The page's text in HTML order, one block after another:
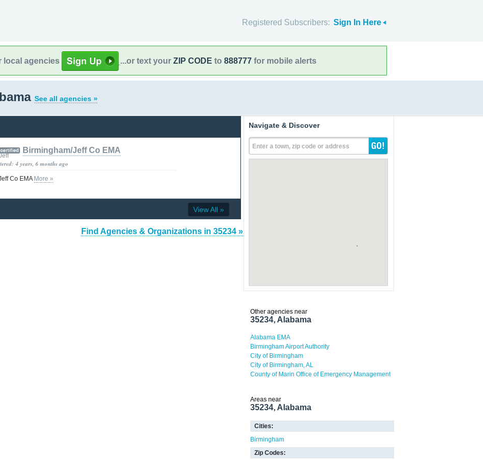
Registered Subscribers: Sign In Here
local agencies ...or text your ZIP CODE to 888777 for mobile alerts
See all agencies »
Birmingham/Jeff Co EMA
4 years, 6 months ago
Co EMA More »
View All »
Find Agencies & Organizations in 35234 »
Navigate & Discover
Enter a town, zip code or address
Other agencies near
35234, Alabama
Alabama EMA
Birmingham Airport Authority
City of Birmingham
City of Birmingham, AL
County of Marin Office of Emergency Management
Areas near
35234, Alabama
Cities:
Birmingham
Zip Codes: